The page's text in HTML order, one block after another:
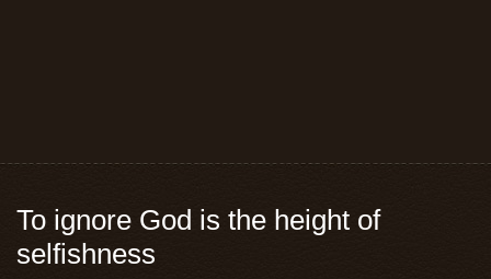
To ignore God is the height of
selfishness